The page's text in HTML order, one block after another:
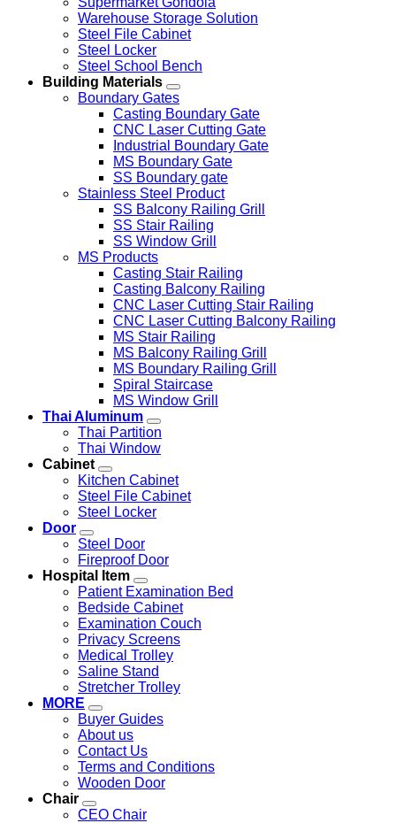
Warehouse Storage Solution
Steel File Cabinet
Steel Locker
Steel School Bench
Building Materials
Boundary Gates
Casting Boundary Gate
CNC Laser Cutting Gate
Industrial Boundary Gate
MS Boundary Gate
SS Boundary gate
Stainless Steel Product
SS Balcony Railing Grill
SS Stair Railing
SS Window Grill
MS Products
Casting Stair Railing
Casting Balcony Railing
CNC Laser Cutting Stair Railing
CNC Laser Cutting Balcony Railing
MS Stair Railing
MS Balcony Railing Grill
MS Boundary Railing Grill
Spiral Staircase
MS Window Grill
Thai Aluminum
Thai Partition
Thai Window
Cabinet
Kitchen Cabinet
Steel File Cabinet
Steel Locker
Door
Steel Door
Fireproof Door
Hospital Item
Patient Examination Bed
Bedside Cabinet
Examination Couch
Privacy Screens
Medical Trolley
Saline Stand
Stretcher Trolley
MORE
Buyer Guides
About us
Contact Us
Terms and Conditions
Wooden Door
Chair
CEO Chair